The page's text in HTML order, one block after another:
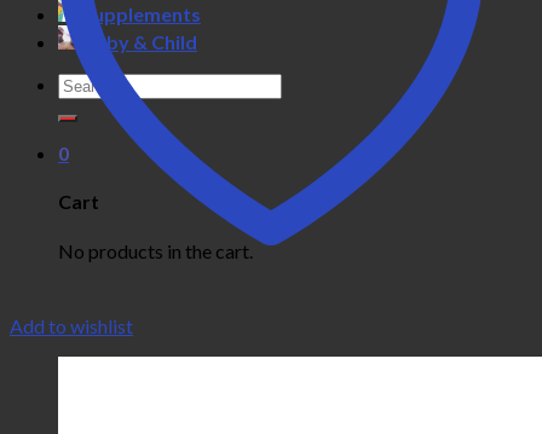
Supplements
Baby & Child
Search
for:
0
Cart
No products in the cart.
Add to wishlist